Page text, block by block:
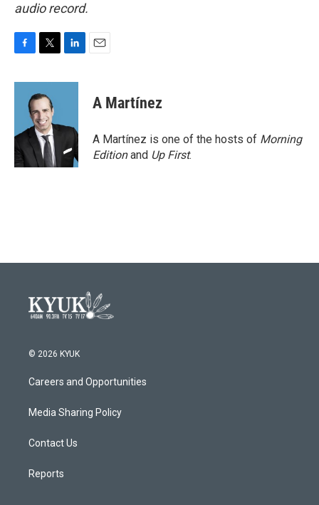
audio record.
c
o
k
i
t
t
e
r
n
d
n
A Martínez
A Martínez is one of the hosts of Morning
Editionand Up First.
© 2026 KYUK
Careers and Opportunities
Media Sharing Policy
Contact Us
Reports